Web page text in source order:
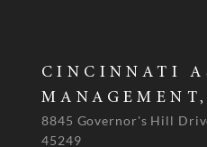
CINCINNATI
8845 Governor's Hill
45249